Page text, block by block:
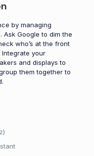
by managing
Google to dim the
who’s at the front
your
and displays to
them together to